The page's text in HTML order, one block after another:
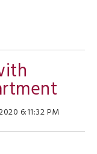
6:11:32 PM